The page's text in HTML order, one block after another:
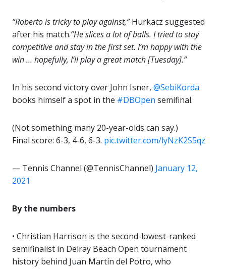
“Roberto is tricky to play against,”Hurkacz suggested
after his match.“He slices a lot of balls. I tried to stay
competitive and stay in the first set. I’m happy with the
win … hopefully, I’ll play a great match [Tuesday].”
In his second victory over John Isner, @SebiKorda
books himself a spot in the #DBOpen semifinal.
(Not something many 20-year-olds can say.)
Final score: 6-3, 4-6, 6-3. pic.twitter.com/lyNzK2S5qz
— Tennis Channel (@TennisChannel) January 12,
2021
By the numbers
• Christian Harrison is the second-lowest-ranked
semifinalist in Delray Beach Open tournament
history behind Juan Martín del Potro, who